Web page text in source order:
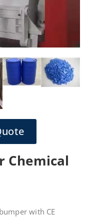
Chemical
with CE